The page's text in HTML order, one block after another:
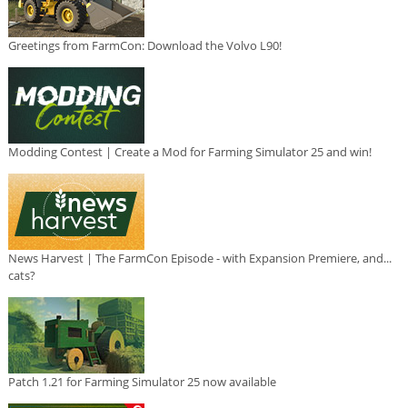
Greetings from FarmCon: Download the Volvo L90!
Modding Contest | Create a Mod for Farming Simulator 25 and win!
News Harvest | The FarmCon Episode - with Expansion Premiere, and...
cats?
Patch 1.21 for Farming Simulator 25 now available